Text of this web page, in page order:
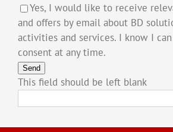
Yes, I would like to receive
and offers by email about BD
activities and services. I know I
consent at any time.
Send
This field should be left blank